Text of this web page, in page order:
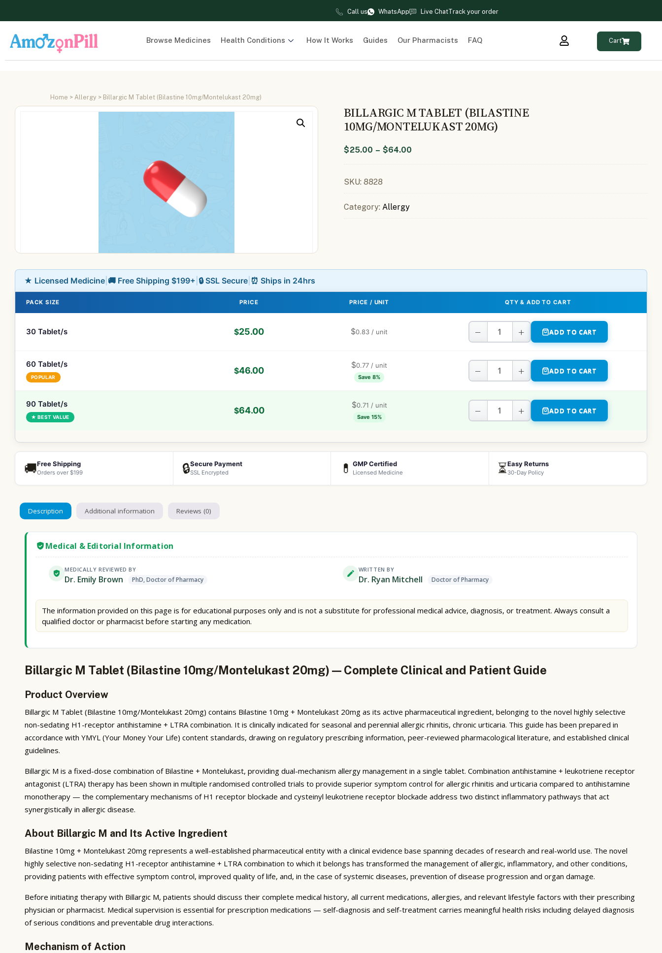
Call us WhatsApp Live ChatTrack your order
Browse Medicines Health Conditions How It Works Guides Our Pharmacists FAQ Cart
Home > Allergy > Billargic M Tablet (Bilastine 10mg/Montelukast 20mg)
BILLARGIC M TABLET (BILASTINE
10MG/MONTELUKAST 20MG)
$25.00 – $64.00
SKU: 8828
Category: Allergy
★ Licensed Medicine 🚚 Free Shipping $199+ 🔒 SSL Secure ⏰ Ships in 24hrs
PACK SIZE PRICE PRICE / UNIT QTY & ADD TO CART
30 Tablet/s $25.00 $0.83 / unit − + ADD TO CART
60 Tablet/s
POPULAR
$46.00
$0.77 / unit
Save 8% − + ADD TO CART
90 Tablet/s
★ BEST VALUE
$64.00
$0.71 / unit
Save 15% − + ADD TO CART
🚚Free Shipping
Orders over $199 🔒Secure Payment
SSL Encrypted 💊 GMP Certified
Licensed Medicine ⏳Easy Returns
30-Day Policy
Description Additional information Reviews (0)
Medical & Editorial Information
MEDICALLY REVIEWED BY
Dr. Emily Brown PhD, Doctor of Pharmacy
WRITTEN BY
Dr. Ryan Mitchell Doctor of Pharmacy
The information provided on this page is for educational purposes only and is not a substitute for professional medical advice, diagnosis, or treatment. Always consult a
qualified doctor or pharmacist before starting any medication.
Billargic M Tablet (Bilastine 10mg/Montelukast 20mg) — Complete Clinical and Patient Guide
Product Overview
Billargic M Tablet (Bilastine 10mg/Montelukast 20mg) contains Bilastine 10mg + Montelukast 20mg as its active pharmaceutical ingredient, belonging to the novel highly selective
non-sedating H1-receptor antihistamine + LTRA combination. It is clinically indicated for seasonal and perennial allergic rhinitis, chronic urticaria. This guide has been prepared in
accordance with YMYL (Your Money Your Life) content standards, drawing on regulatory prescribing information, peer-reviewed pharmacological literature, and established clinical
guidelines.
Billargic M is a fixed-dose combination of Bilastine + Montelukast, providing dual-mechanism allergy management in a single tablet. Combination antihistamine + leukotriene receptor
antagonist (LTRA) therapy has been shown in multiple randomised controlled trials to provide superior symptom control for allergic rhinitis and urticaria compared to antihistamine
monotherapy — the complementary mechanisms of H1 receptor blockade and cysteinyl leukotriene receptor blockade address two distinct inflammatory pathways that act
synergistically in allergic disease.
About Billargic M and Its Active Ingredient
Bilastine 10mg + Montelukast 20mg represents a well-established pharmaceutical entity with a clinical evidence base spanning decades of research and real-world use. The novel
highly selective non-sedating H1-receptor antihistamine + LTRA combination to which it belongs has transformed the management of allergic, inflammatory, and other conditions,
providing patients with effective symptom control, improved quality of life, and, in the case of systemic diseases, prevention of disease progression and organ damage.
Before initiating therapy with Billargic M, patients should discuss their complete medical history, all current medications, allergies, and relevant lifestyle factors with their prescribing
physician or pharmacist. Medical supervision is essential for prescription medications — self-diagnosis and self-treatment carries meaningful health risks including delayed diagnosis
of serious conditions and preventable drug interactions.
Mechanism of Action